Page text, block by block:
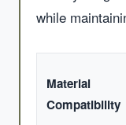
while
Material
Compatibility